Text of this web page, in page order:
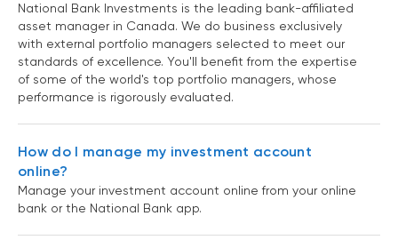
National Bank Investments is the leading bank-affiliated
asset manager in Canada. We do business exclusively
with external portfolio managers selected to meet our
standards of excellence. You'll benefit from the expertise
of some of the world's top portfolio managers, whose
performance is rigorously evaluated.
How do I manage my investment account
online?
Manage your investment account online from your online
bank or the National Bank app.